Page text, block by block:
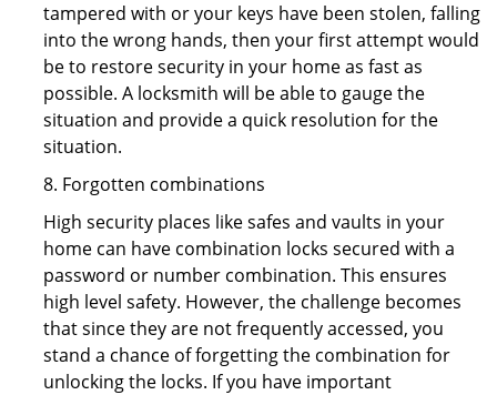
tampered with or your keys have been stolen, falling
into the wrong hands, then your first attempt would
be to restore security in your home as fast as
possible. A locksmith will be able to gauge the
situation and provide a quick resolution for the
situation.
8. Forgotten combinations
High security places like safes and vaults in your
home can have combination locks secured with a
password or number combination. This ensures
high level safety. However, the challenge becomes
that since they are not frequently accessed, you
stand a chance of forgetting the combination for
unlocking the locks. If you have important